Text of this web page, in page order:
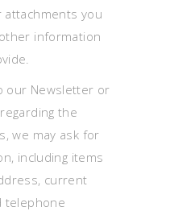
you
information
our Newsletter or
the
we may ask for
including items
current
telephone